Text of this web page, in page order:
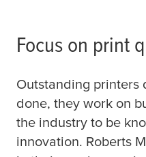
Focus on print
Outstanding printers
done, they work on
the industry to be
innovation. Roberts